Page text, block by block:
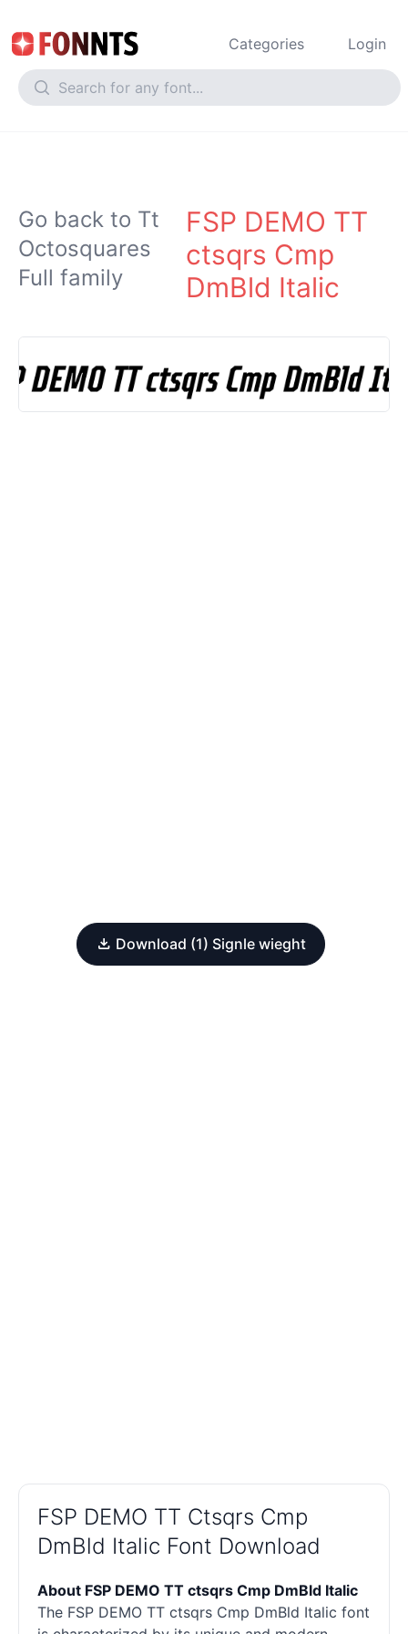
Categories Login
Go back to Tt
Octosquares
Full family
FSP DEMO TT
ctsqrs Cmp
DmBld Italic
Download (1) Signle wieght
FSP DEMO TT Ctsqrs Cmp
DmBld Italic Font Download
About FSP DEMO TT ctsqrs Cmp DmBld Italic
The FSP DEMO TT ctsqrs Cmp DmBld Italic font